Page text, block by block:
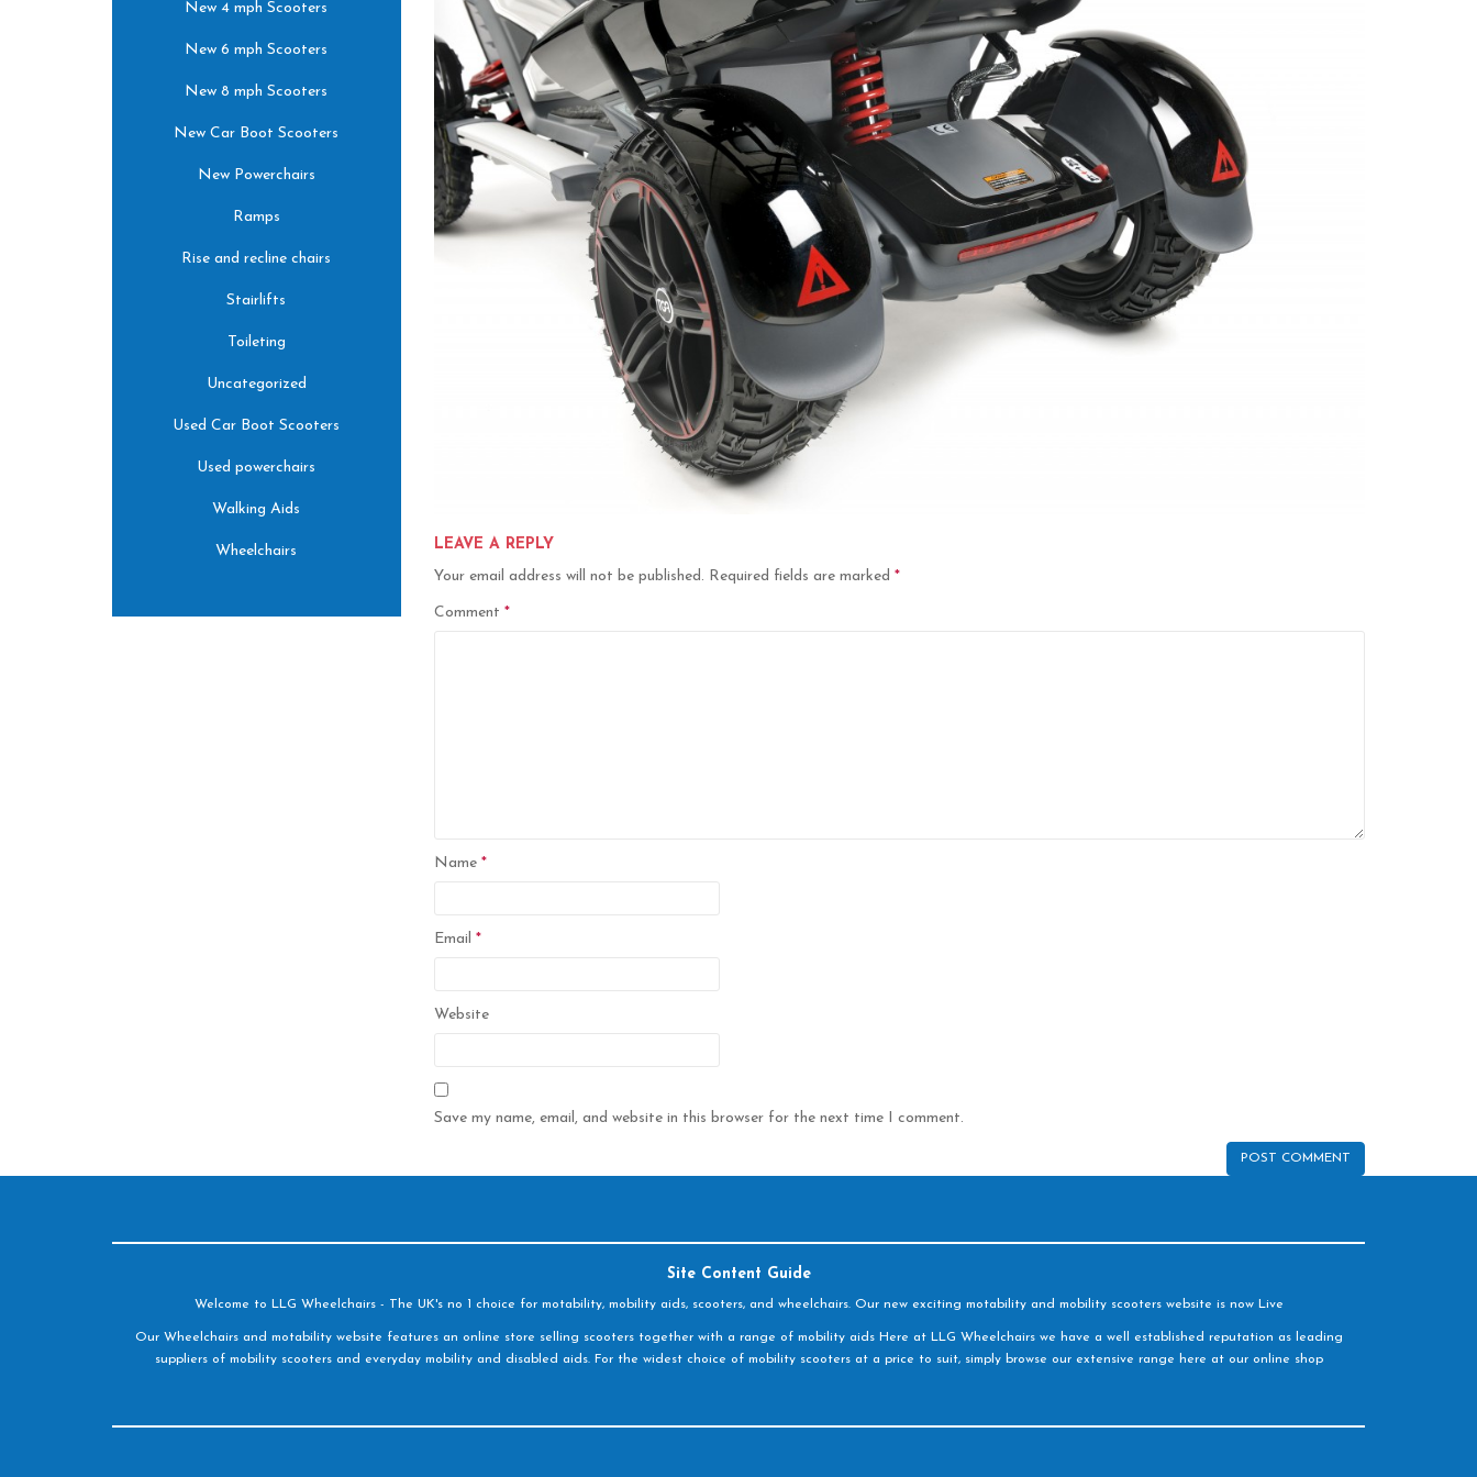
LEAVE A REPLY
Your email address will not be published. Required fields are marked *
Comment *
Name *
Email *
Website
Save my name, email, and website in this browser for the next time I comment.
New 4 mph Scooters
New 6 mph Scooters
New 8 mph Scooters
New Car Boot Scooters
New Powerchairs
Ramps
Rise and recline chairs
Stairlifts
Toileting
Uncategorized
Used Car Boot Scooters
Used powerchairs
Walking Aids
Wheelchairs
Site Content Guide
Welcome to LLG Wheelchairs - The UK's no 1 choice for motability, mobility aids, scooters, and wheelchairs. Our new exciting motability and mobility scooters website is now Live
Our Wheelchairs and motability website features an online store selling scooters together with a range of mobility aids Here at LLG Wheelchairs we have a well established reputation as leading
suppliers of mobility scooters and everyday mobility and disabled aids. For the widest choice of mobility scooters at a price to suit, simply browse our extensive range here at our online shop